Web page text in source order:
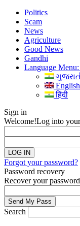
Politics
Scam
News
Agriculture
Good News
Gandhi
Language Menu:
English
हिंदी
Sign in
Welcome!Log into
Forgot your password?
Password recovery
Recover your password
Search